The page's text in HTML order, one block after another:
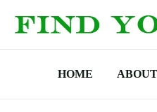
HOME ABOUT